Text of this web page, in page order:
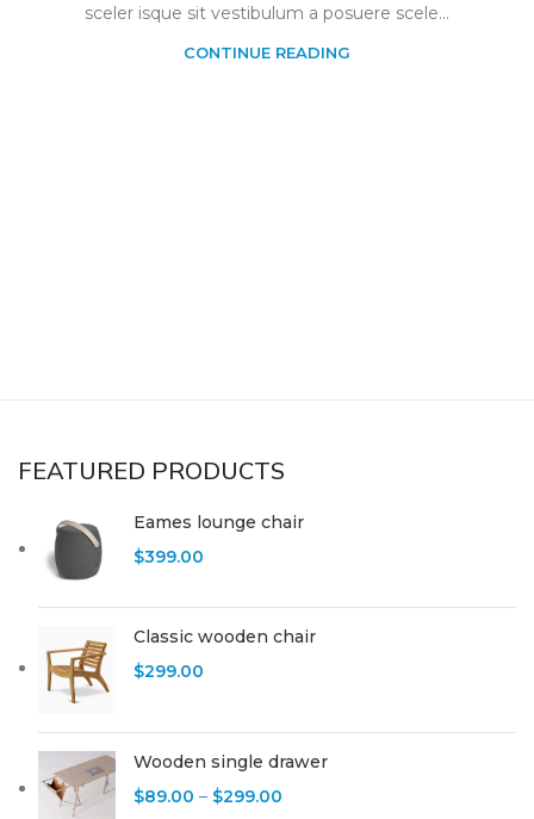
sceler isque sit vestibulum a posuere scele...
CONTINUE READING
FEATURED PRODUCTS
Eames lounge chair
$399.00
Classic wooden chair
$299.00
Wooden single drawer
$89.00 – $299.00